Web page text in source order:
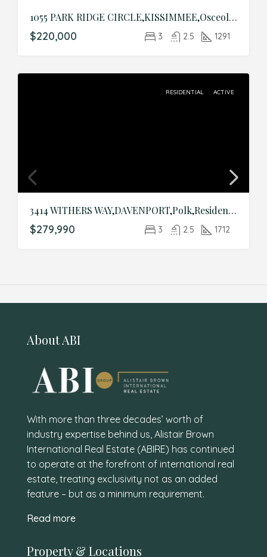
1055 PARK RIDGE CIRCLE,KISSIMMEE,Osceola,Residential
$220,000 3 2.5 1291
RESIDENTIAL ACTIVE
3414 WITHERS WAY,DAVENPORT,Polk,Residential
$279,990 3 2.5 1712
About ABI
With more than three decades’ worth of
industry expertise behind us, Alistair Brown
International Real Estate (ABIRE) has continued
to operate at the forefront of international real
estate, treating exclusivity not as an added
feature – but as a minimum requirement.
Read more
Property & Locations